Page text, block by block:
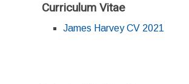
Curriculum Vitae
James Harvey CV 2021